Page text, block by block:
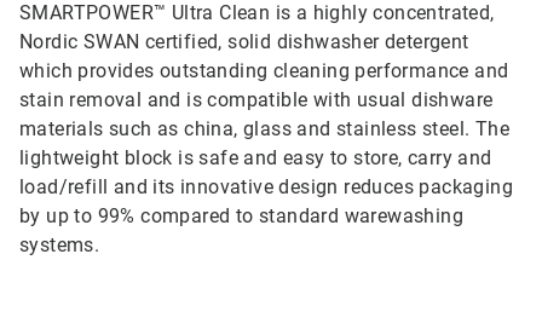
SMARTPOWER™ Ultra Clean is a highly concentrated,
Nordic SWAN certified, solid dishwasher detergent
which provides outstanding cleaning performance and
stain removal and is compatible with usual dishware
materials such as china, glass and stainless steel. The
lightweight block is safe and easy to store, carry and
load/refill and its innovative design reduces packaging
by up to 99% compared to standard warewashing
systems.